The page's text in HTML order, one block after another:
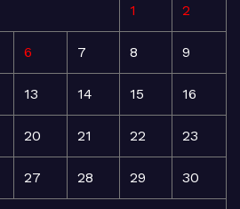
1 2
6 7 8 9
13 14 15 16
20 21 22 23
27 28 29 30